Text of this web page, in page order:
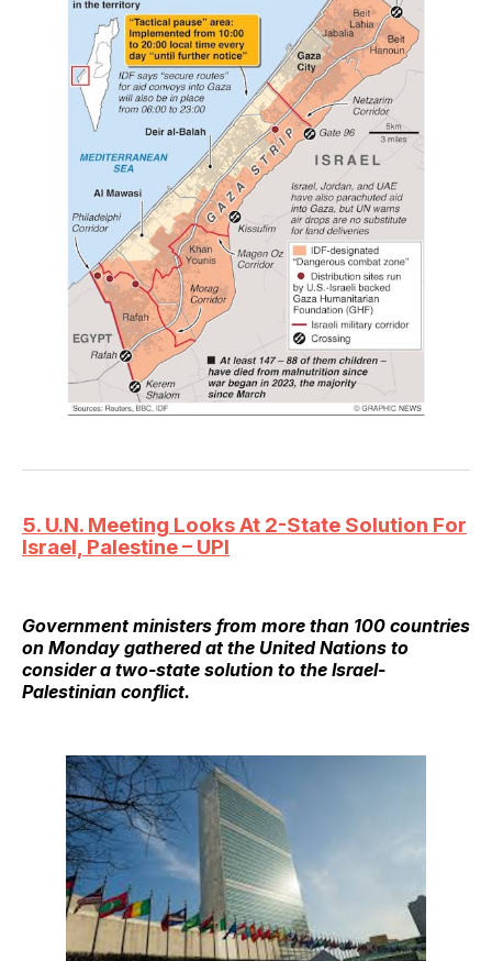
5. U.N. Meeting Looks At 2-State Solution For
Israel, Palestine – UPI
Government ministers from more than 100 countries
on Monday gathered at the United Nations to
consider a two-state solution to the Israel-
Palestinian conflict.